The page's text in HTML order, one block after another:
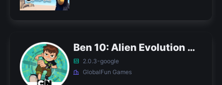
Ben 10: Alien Evolution APK
2.0.3-google
GlobalFun Games